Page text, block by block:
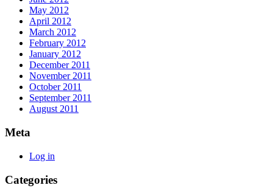
May 2012
April 2012
March 2012
February 2012
January 2012
December 2011
November 2011
October 2011
September 2011
August 2011
Meta
Log in
Categories